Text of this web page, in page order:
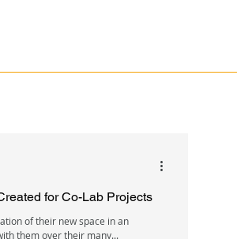
for Co-Lab Projects
of their new space in an
them over their many...